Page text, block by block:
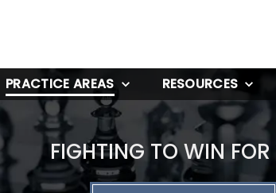
PRACTICE AREAS RESOURCES
FIGHTING TO WIN FOR